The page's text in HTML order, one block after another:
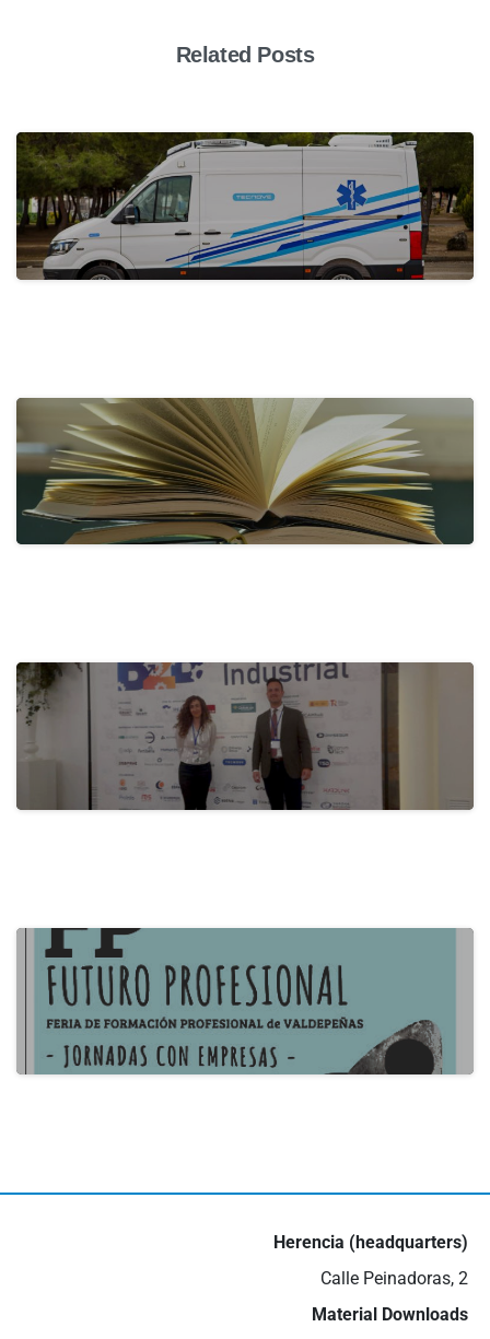
Related Posts
31 de May de 2024
Promoting…
28 de May de 2024
22 de May de 2024
Herencia (headquarters)
Calle Peinadoras, 2
Material Downloads